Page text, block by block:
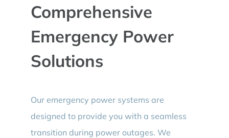
Comprehensive
Emergency Power
Solutions
Our emergency power systems are
designed to provide you with a seamless
transition during power outages. We